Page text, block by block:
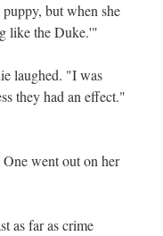
but when she
like the Duke.'"
laughed. "I was
they had an effect."
went out on her
as far as crime